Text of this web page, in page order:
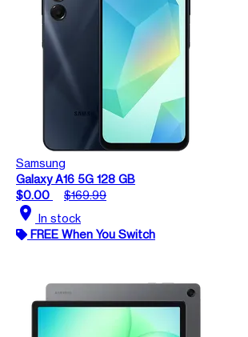
Samsung
Galaxy A16 5G 128 GB
$0.00
$169.99
location_on In stock
FREE When You Switch